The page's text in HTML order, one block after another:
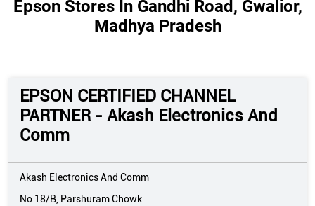
Epson Stores In Gandhi Road, Gwalior,
Madhya Pradesh
EPSON CERTIFIED CHANNEL
PARTNER - Akash Electronics And
Comm
Akash Electronics And Comm
No 18/B, Parshuram Chowk